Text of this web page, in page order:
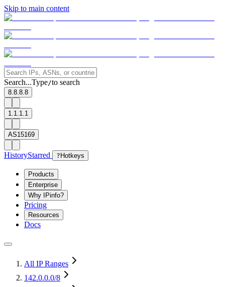
Skip to main content
Search...Type/to search
8.8.8.8
1.1.1.1
AS15169
HistoryStarred ? Hotkeys
Products
Enterprise
Why IPinfo?
Pricing
Resources
Docs
All IP Ranges
142.0.0.0/8